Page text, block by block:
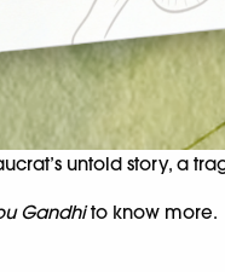
untold story, a
Gandhito know more.